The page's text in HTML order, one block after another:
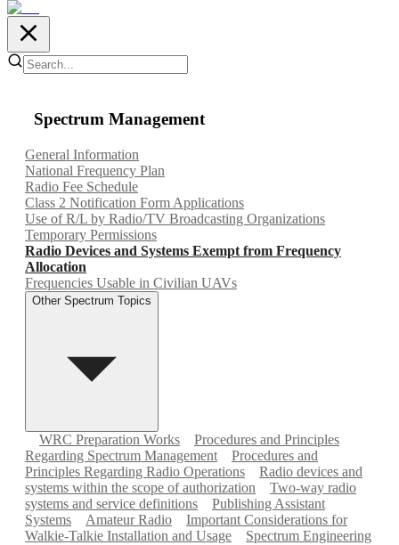
Spectrum Management
General Information
National Frequency Plan
Radio Fee Schedule
Class 2 Notification Form Applications
Use of R/L by Radio/TV Broadcasting Organizations
Temporary Permissions
Radio Devices and Systems Exempt from Frequency
Allocation
Frequencies Usable in Civilian UAVs
Other Spectrum Topics
WRC Preparation Works
Procedures and Principles
Regarding Spectrum Management
Procedures and
Principles Regarding Radio Operations
Radio devices and
systems within the scope of authorization
Two-way radio
systems and service definitions
Publishing Assistant
Systems
Amateur Radio
Important Considerations for
Walkie-Talkie Installation and Usage
Spectrum Engineering